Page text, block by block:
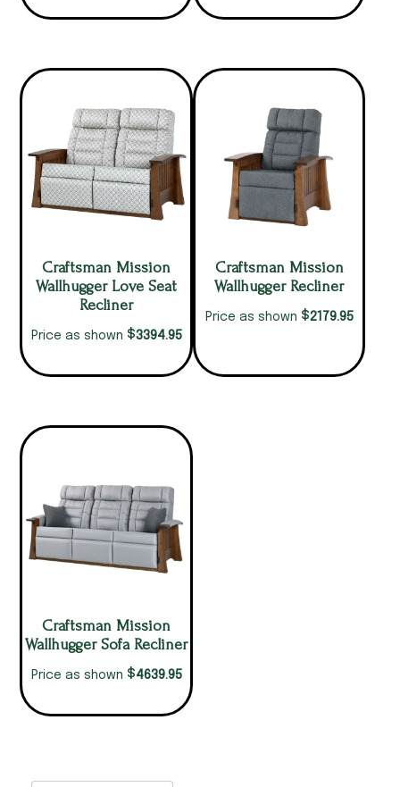
Craftsman Mission
Wallhugger Love Seat
Recliner
Price as shown $3394.95
Craftsman Mission
Wallhugger Recliner
Price as shown $2179.95
Craftsman Mission
Wallhugger Sofa Recliner
Price as shown $4639.95